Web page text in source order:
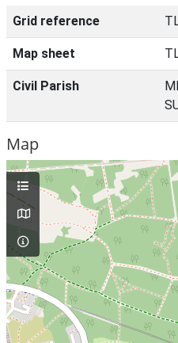
Grid reference
Map sheet
Civil Parish
Map